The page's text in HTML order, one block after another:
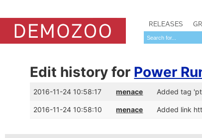
RELEASES
Edit history for Power
2016-11-24 10:58:17 menace Added tag
2016-11-24 10:58:10 menace Added link